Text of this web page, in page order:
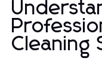
Cleaning